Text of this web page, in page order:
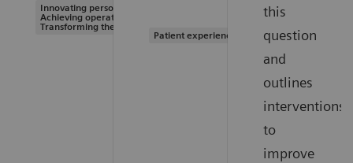
Innovating personalized care |
Achieving operational excellence |
Transforming the system of care
Patient experience
this
question
and
outlines
interventions
to
improve